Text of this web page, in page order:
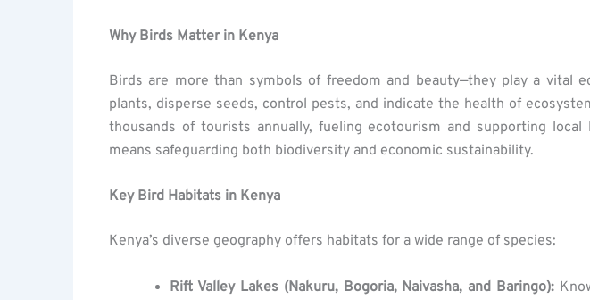
Why Birds Matter in Kenya
Birds are more than symbols of freedom and beauty—they play a vital
plants, disperse seeds, control pests, and indicate the health of
thousands of tourists annually, fueling ecotourism and supporting
means safeguarding both biodiversity and economic sustainability.
Key Bird Habitats in Kenya
Kenya’s diverse geography offers habitats for a wide range of species:
Rift Valley Lakes (Nakuru, Bogoria, Naivasha, and Baringo):